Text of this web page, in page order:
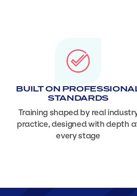
BUILT ON
STANDARDS
Training shaped by real
practice, designed with depth
every stage